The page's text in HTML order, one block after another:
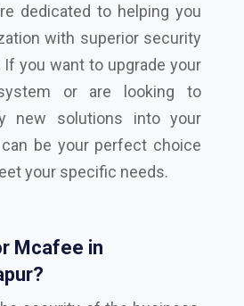
dedicated to helping you
with superior security
you want to upgrade your
or are looking to
new solutions into your
be your perfect choice
your specific needs.
Mcafee in